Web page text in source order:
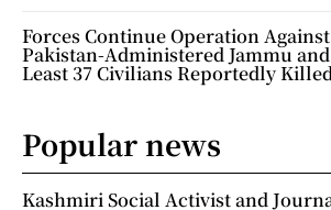
Forces Continue Operation
Pakistan-Administered Jammu
Least 37 Civilians Reportedly
Popular news
Kashmiri Social Activist and